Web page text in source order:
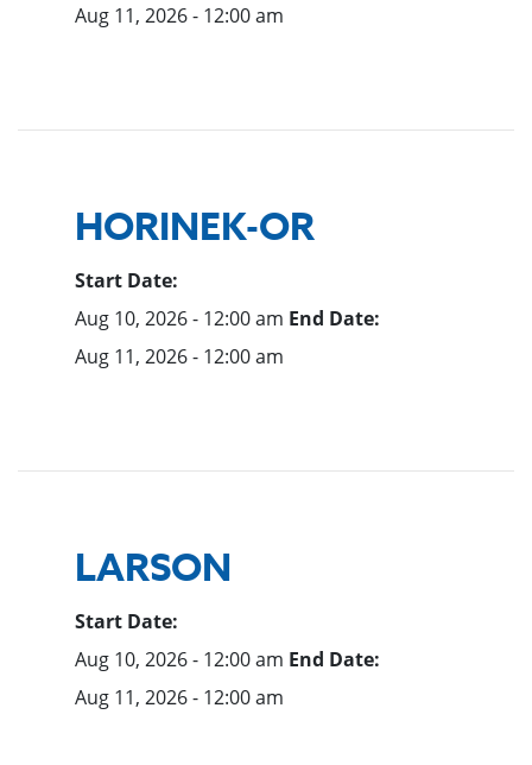
Aug 11, 2026 - 12:00 am
HORINEK-OR
Start Date:
Aug 10, 2026 - 12:00 am End Date:
Aug 11, 2026 - 12:00 am
LARSON
Start Date:
Aug 10, 2026 - 12:00 am End Date:
Aug 11, 2026 - 12:00 am